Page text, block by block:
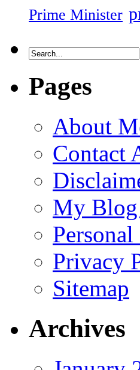
Prime Minister
Pages
About
Contact
My
Privacy
Sitemap
Archives